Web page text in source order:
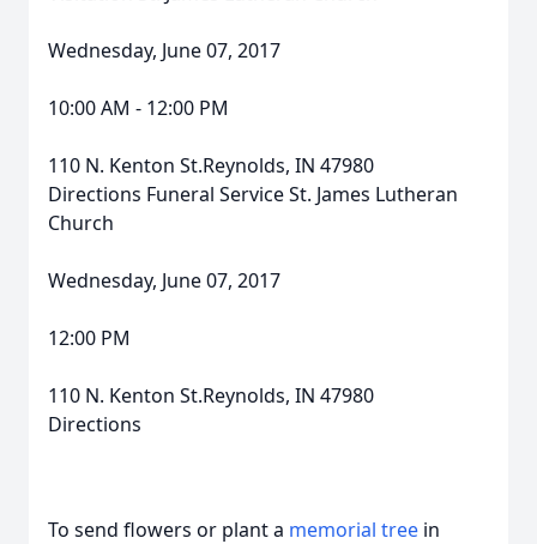
Wednesday, June 07, 2017
10:00 AM - 12:00 PM
110 N. Kenton St.Reynolds, IN 47980
Directions Funeral Service St. James Lutheran
Church
Wednesday, June 07, 2017
12:00 PM
110 N. Kenton St.Reynolds, IN 47980
Directions
To send flowers or plant a memorial tree in